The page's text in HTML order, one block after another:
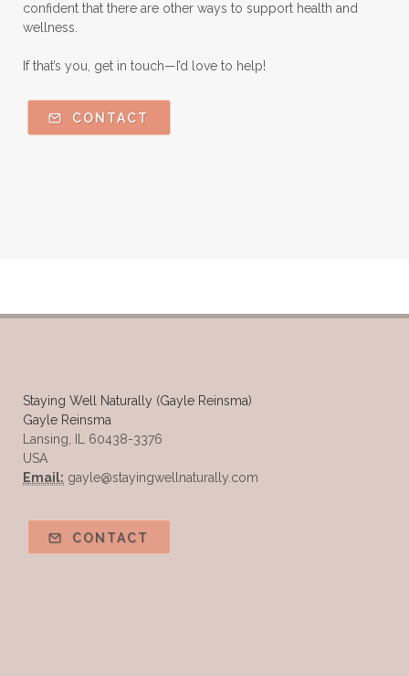
confident that there are other ways to support health and
wellness.
If that’s you, get in touch—I’d love to help!
CONTACT
Staying Well Naturally (Gayle Reinsma)
Gayle Reinsma
Lansing, IL 60438-3376
USA
Email: gayle@stayingwellnaturally.com
CONTACT